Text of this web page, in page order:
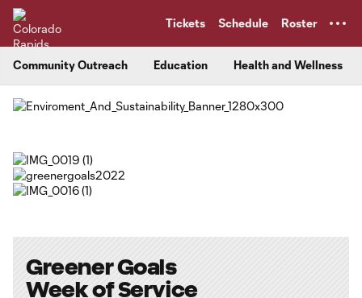
Tickets Schedule Roster
Community Outreach Education Health and Wellness
Greener Goals
Week of Service